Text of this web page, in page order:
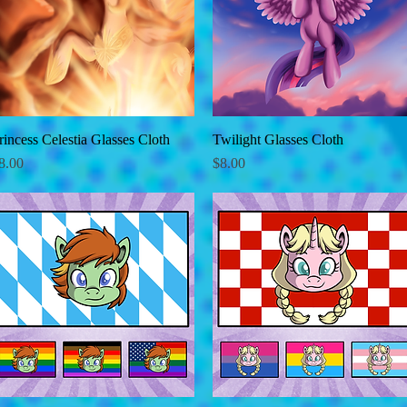
Quick View
Celestia Glasses Cloth
Quick View
Twilight Glasses Cloth
Price
$8.00